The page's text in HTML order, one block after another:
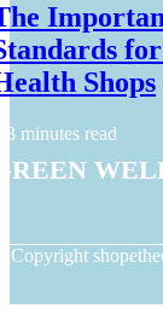
Shops
3 minutes read
Copyright